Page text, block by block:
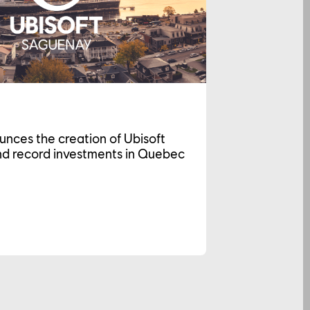
the creation of Ubisoft
record investments in Quebec